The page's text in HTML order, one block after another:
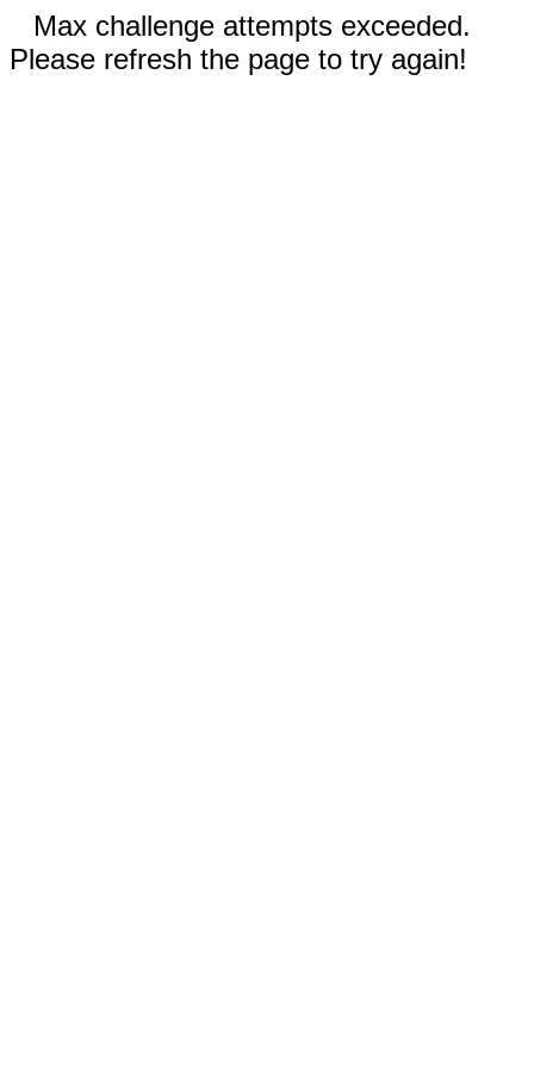
Max challenge attempts exceeded.
Please refresh the page to try again!